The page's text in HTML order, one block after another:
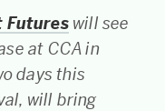
Futureswill see
at CCA in
days this
will bring